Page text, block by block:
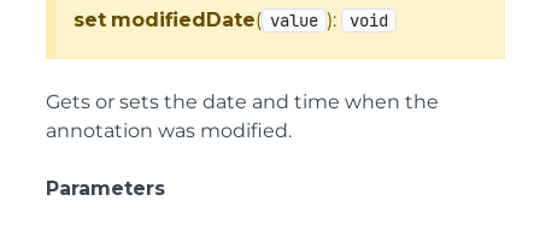
set modifiedDate( value ): void
Gets or sets the date and time when the
annotation was modified.
Parameters